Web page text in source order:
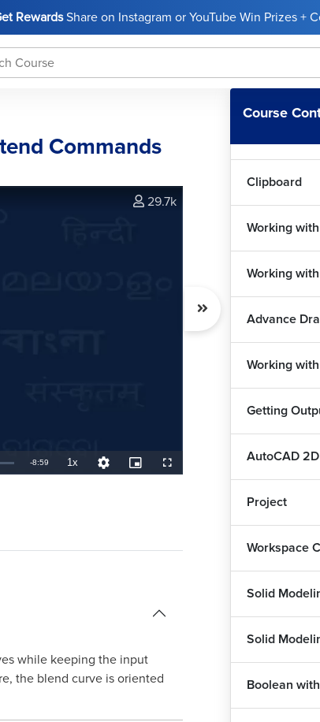
RewardsShare on Instagram or YouTube Win Prizes +
Commands
Remaining
-8:59 1xPlayback
Rate
Quality
Levels
Picture-
in-
Fullscreen
29.7k
while keeping the input
the blend curve is oriented
Course
Dimensions
Working
Clipboard
Working
Working
Advance
Working
Getting
AutoCAD
Project
Workspace
Solid
Solid
Boolean